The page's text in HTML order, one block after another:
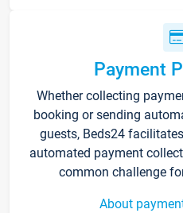
Payment
Whether collecting
booking or sending
guests, Beds24
automated payment
common challenge
About